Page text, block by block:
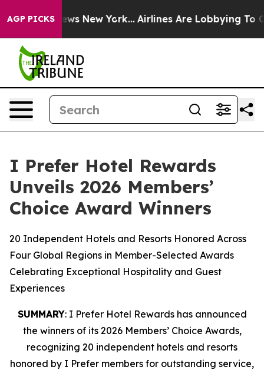
AGP PICKS
News New York... Airlines Are Lobbying To Change
I Prefer Hotel Rewards
Unveils 2026 Members’
Choice Award Winners
20 Independent Hotels and Resorts Honored Across
Four Global Regions in Member-Selected Awards
Celebrating Exceptional Hospitality and Guest
Experiences
SUMMARY: I Prefer Hotel Rewards has announced
the winners of its 2026 Members’ Choice Awards,
recognizing 20 independent hotels and resorts
honored by I Prefer members for outstanding service,